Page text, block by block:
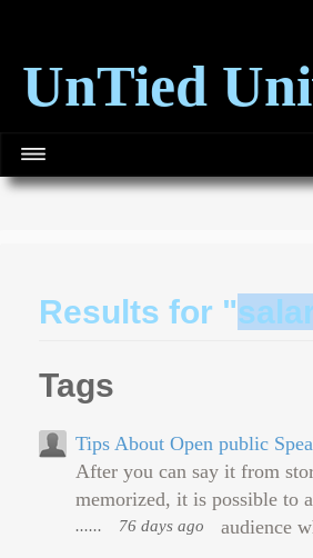
UnTied
Results for "
Tags
Tips About Open public
After you can say it from
memorized, it is possible to
audience
...... 76 days ago